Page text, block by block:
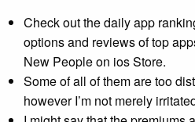
Check out the daily app
options and reviews of top
New People on ios Store.
Some of all of them are too
however I’m not merely